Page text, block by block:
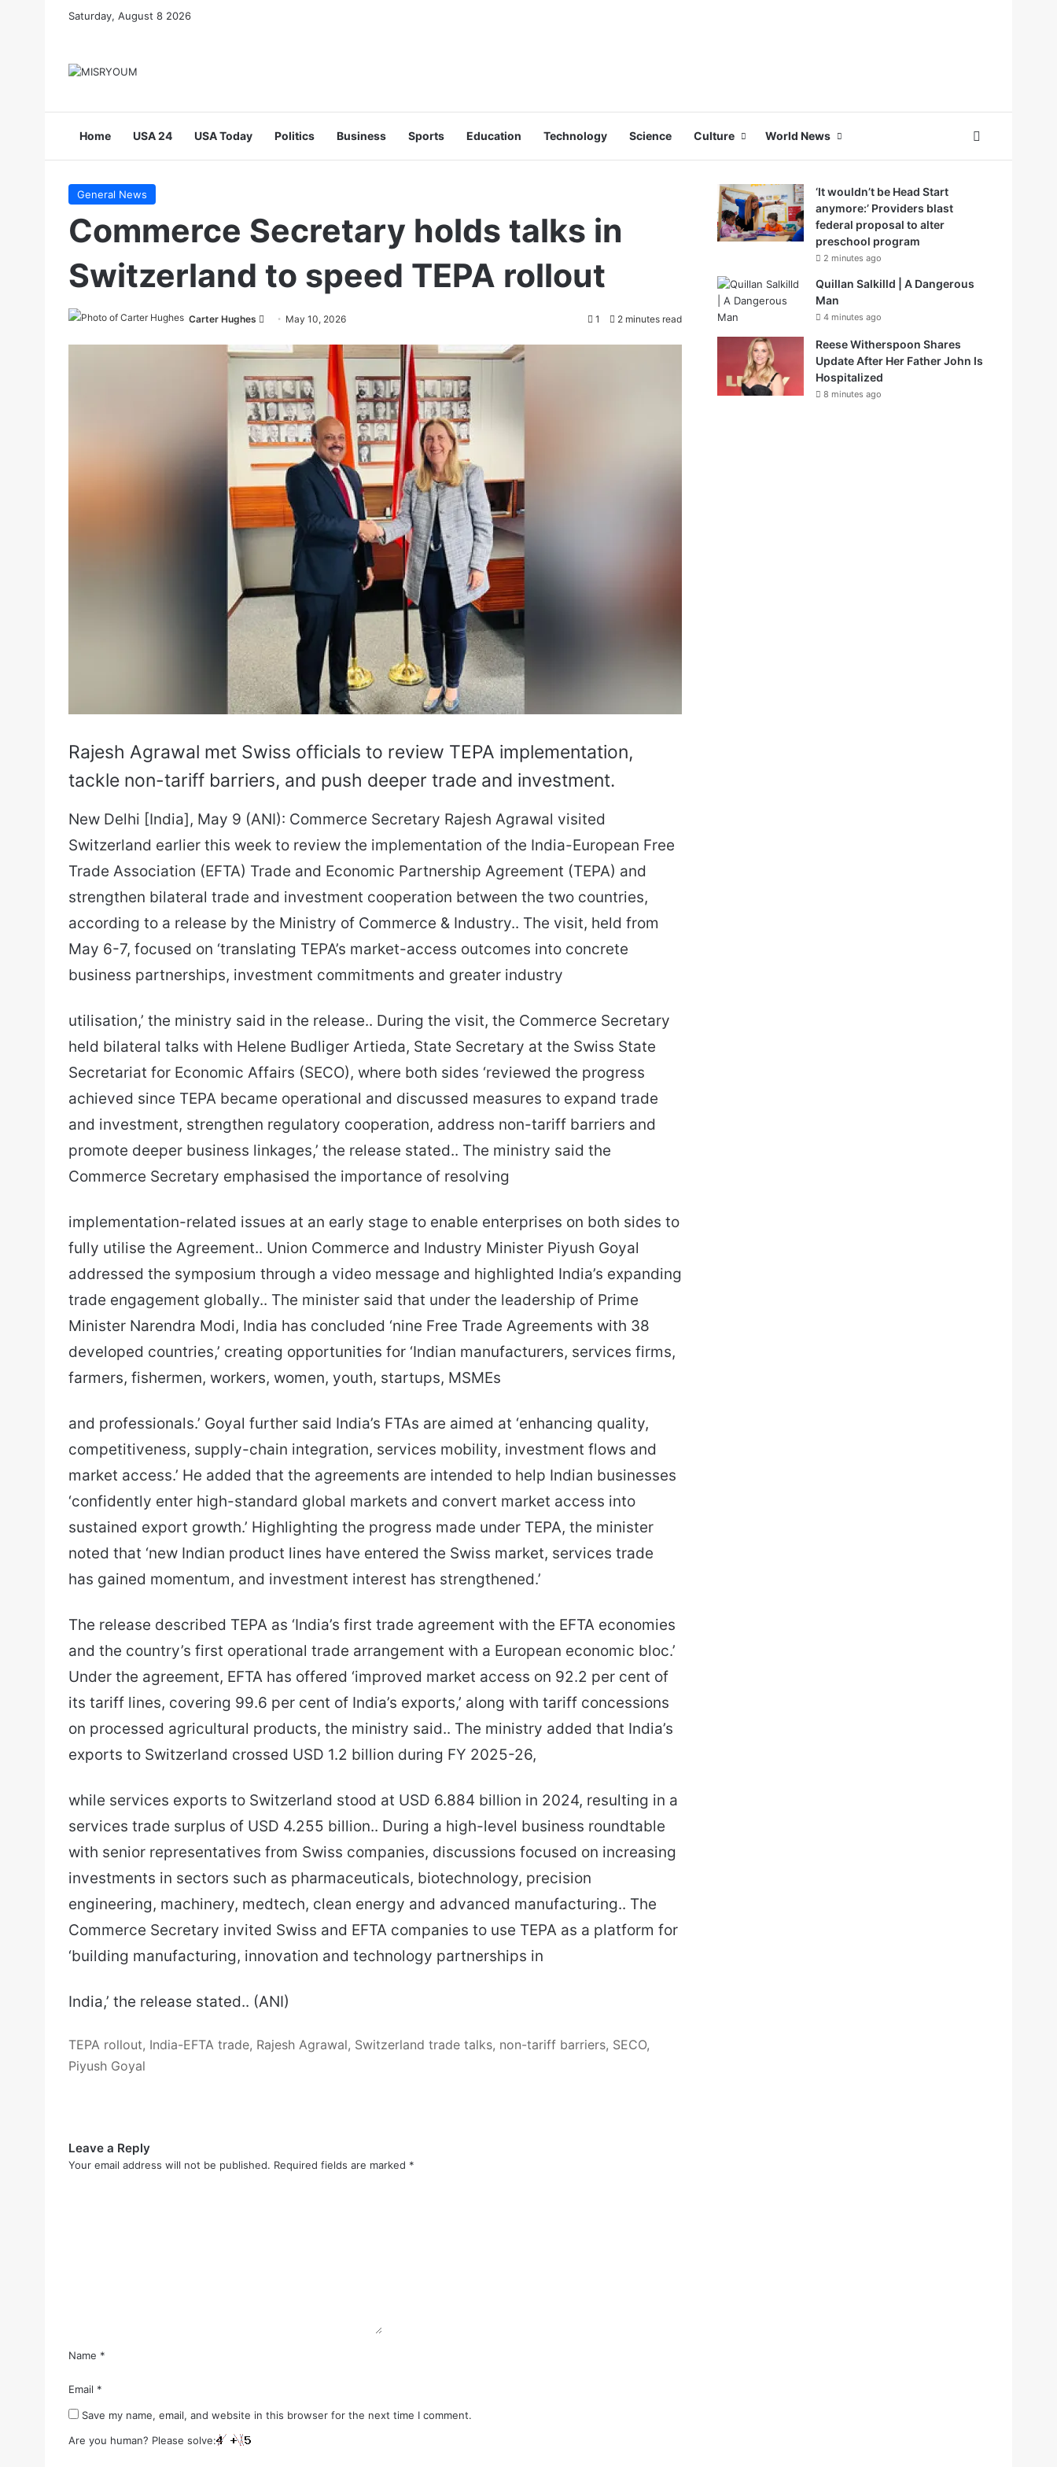
Saturday, August 8 2026
Home USA 24 USA Today Politics Business Sports Education Technology Science Culture World News
General News
Commerce Secretary holds talks in
Switzerland to speed TEPA rollout
Carter Hughes
Send
email
May 10, 2026 1 2 minutes read
Rajesh Agrawal met Swiss officials to review TEPA implementation,
tackle non-tariff barriers, and push deeper trade and investment.
New Delhi [India], May 9 (ANI): Commerce Secretary Rajesh Agrawal visited
Switzerland earlier this week to review the implementation of the India-European Free
Trade Association (EFTA) Trade and Economic Partnership Agreement (TEPA) and
strengthen bilateral trade and investment cooperation between the two countries,
according to a release by the Ministry of Commerce & Industry.. The visit, held from
May 6-7, focused on ‘translating TEPA’s market-access outcomes into concrete
business partnerships, investment commitments and greater industry
utilisation,’ the ministry said in the release.. During the visit, the Commerce Secretary
held bilateral talks with Helene Budliger Artieda, State Secretary at the Swiss State
Secretariat for Economic Affairs (SECO), where both sides ‘reviewed the progress
achieved since TEPA became operational and discussed measures to expand trade
and investment, strengthen regulatory cooperation, address non-tariff barriers and
promote deeper business linkages,’ the release stated.. The ministry said the
Commerce Secretary emphasised the importance of resolving
implementation-related issues at an early stage to enable enterprises on both sides to
fully utilise the Agreement.. Union Commerce and Industry Minister Piyush Goyal
addressed the symposium through a video message and highlighted India’s expanding
trade engagement globally.. The minister said that under the leadership of Prime
Minister Narendra Modi, India has concluded ‘nine Free Trade Agreements with 38
developed countries,’ creating opportunities for ‘Indian manufacturers, services firms,
farmers, fishermen, workers, women, youth, startups, MSMEs
and professionals.’ Goyal further said India’s FTAs are aimed at ‘enhancing quality,
competitiveness, supply-chain integration, services mobility, investment flows and
market access.’ He added that the agreements are intended to help Indian businesses
‘confidently enter high-standard global markets and convert market access into
sustained export growth.’ Highlighting the progress made under TEPA, the minister
noted that ‘new Indian product lines have entered the Swiss market, services trade
has gained momentum, and investment interest has strengthened.’
The release described TEPA as ‘India’s first trade agreement with the EFTA economies
and the country’s first operational trade arrangement with a European economic bloc.’
Under the agreement, EFTA has offered ‘improved market access on 92.2 per cent of
its tariff lines, covering 99.6 per cent of India’s exports,’ along with tariff concessions
on processed agricultural products, the ministry said.. The ministry added that India’s
exports to Switzerland crossed USD 1.2 billion during FY 2025-26,
while services exports to Switzerland stood at USD 6.884 billion in 2024, resulting in a
services trade surplus of USD 4.255 billion.. During a high-level business roundtable
with senior representatives from Swiss companies, discussions focused on increasing
investments in sectors such as pharmaceuticals, biotechnology, precision
engineering, machinery, medtech, clean energy and advanced manufacturing.. The
Commerce Secretary invited Swiss and EFTA companies to use TEPA as a platform for
‘building manufacturing, innovation and technology partnerships in
India,’ the release stated.. (ANI)
TEPA rollout, India-EFTA trade, Rajesh Agrawal, Switzerland trade talks, non-tariff barriers, SECO,
Piyush Goyal
Leave a Reply
Your email address will not be published. Required fields are marked *
Name *
Email *
Save my name, email, and website in this browser for the next time I comment.
Are you human? Please solve:
‘It wouldn’t be Head Start
anymore:’ Providers blast
federal proposal to alter
preschool program
2 minutes ago
Quillan Salkilld | A Dangerous
Man
4 minutes ago
Reese Witherspoon Shares
Update After Her Father John Is
Hospitalized
8 minutes ago